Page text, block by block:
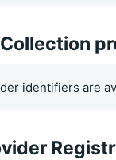
identifiers are